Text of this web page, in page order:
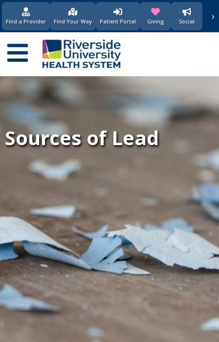
Find a Provider Find Your Way Patient Portal(opens in new window)
Giving(opens in new
Social ›
Main
navigation
Sources of Lead